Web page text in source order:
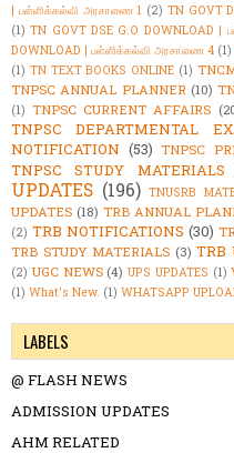
| பள்ளிக்கல்வி அரசாணை 1 (2) TN GOVT
(1) TN GOVT DSE G.O DOWNLOAD |
DOWNLOAD | பள்ளிக்கல்வி அரசாணை 4 (1)
(1) TN TEXT BOOKS ONLINE (1)
TNPSC ANNUAL PLANNER (10)
(1) TNPSC CURRENT AFFAIRS
TNPSC DEPARTMENTAL
NOTIFICATION (53) TNPSC
TNPSC STUDY MATERIALS
UPDATES (196) TNUSRB
UPDATES (18) TRB ANNUAL
(2) TRB NOTIFICATIONS (30)
TRB STUDY MATERIALS (3) TRB
(2) UGC NEWS (4) UPS UPDATES (1)
(1) What's New. (1) WHATSAPP
LABELS
@ FLASH NEWS
ADMISSION UPDATES
AHM RELATED